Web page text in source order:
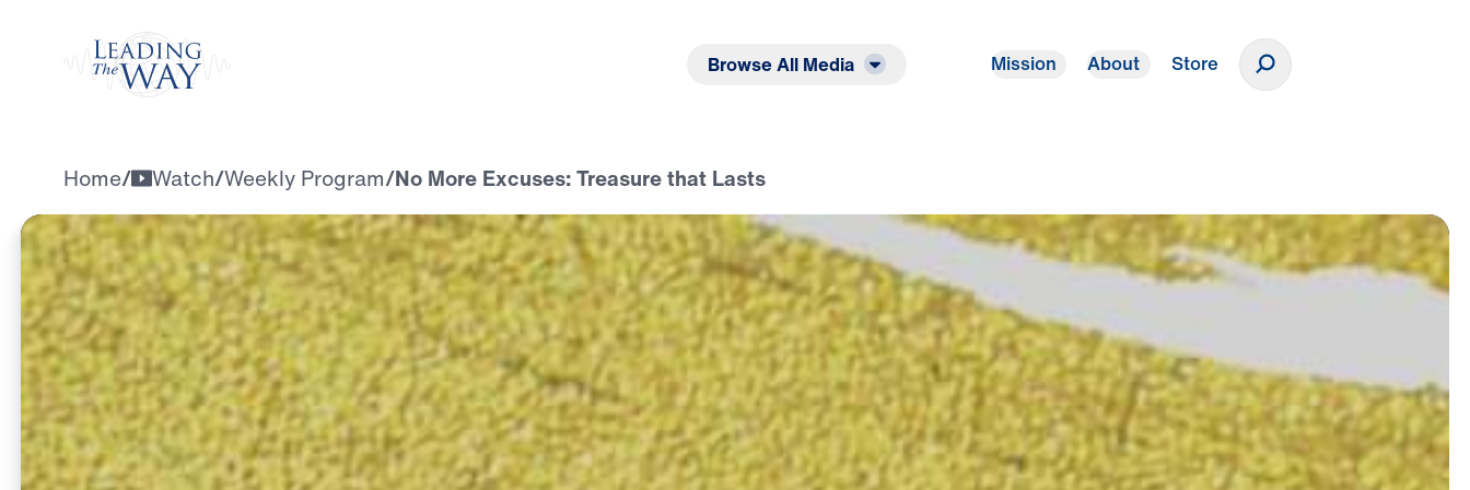
Browse All Media Mission About Store
Home/ Watch/Weekly Program/No More Excuses: Treasure that Lasts